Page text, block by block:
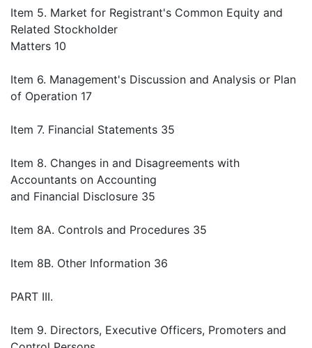
Item 5. Market for Registrant's Common Equity and
Related Stockholder
Matters 10
Item 6. Management's Discussion and Analysis or Plan
of Operation 17
Item 7. Financial Statements 35
Item 8. Changes in and Disagreements with
Accountants on Accounting
and Financial Disclosure 35
Item 8A. Controls and Procedures 35
Item 8B. Other Information 36
PART III.
Item 9. Directors, Executive Officers, Promoters and